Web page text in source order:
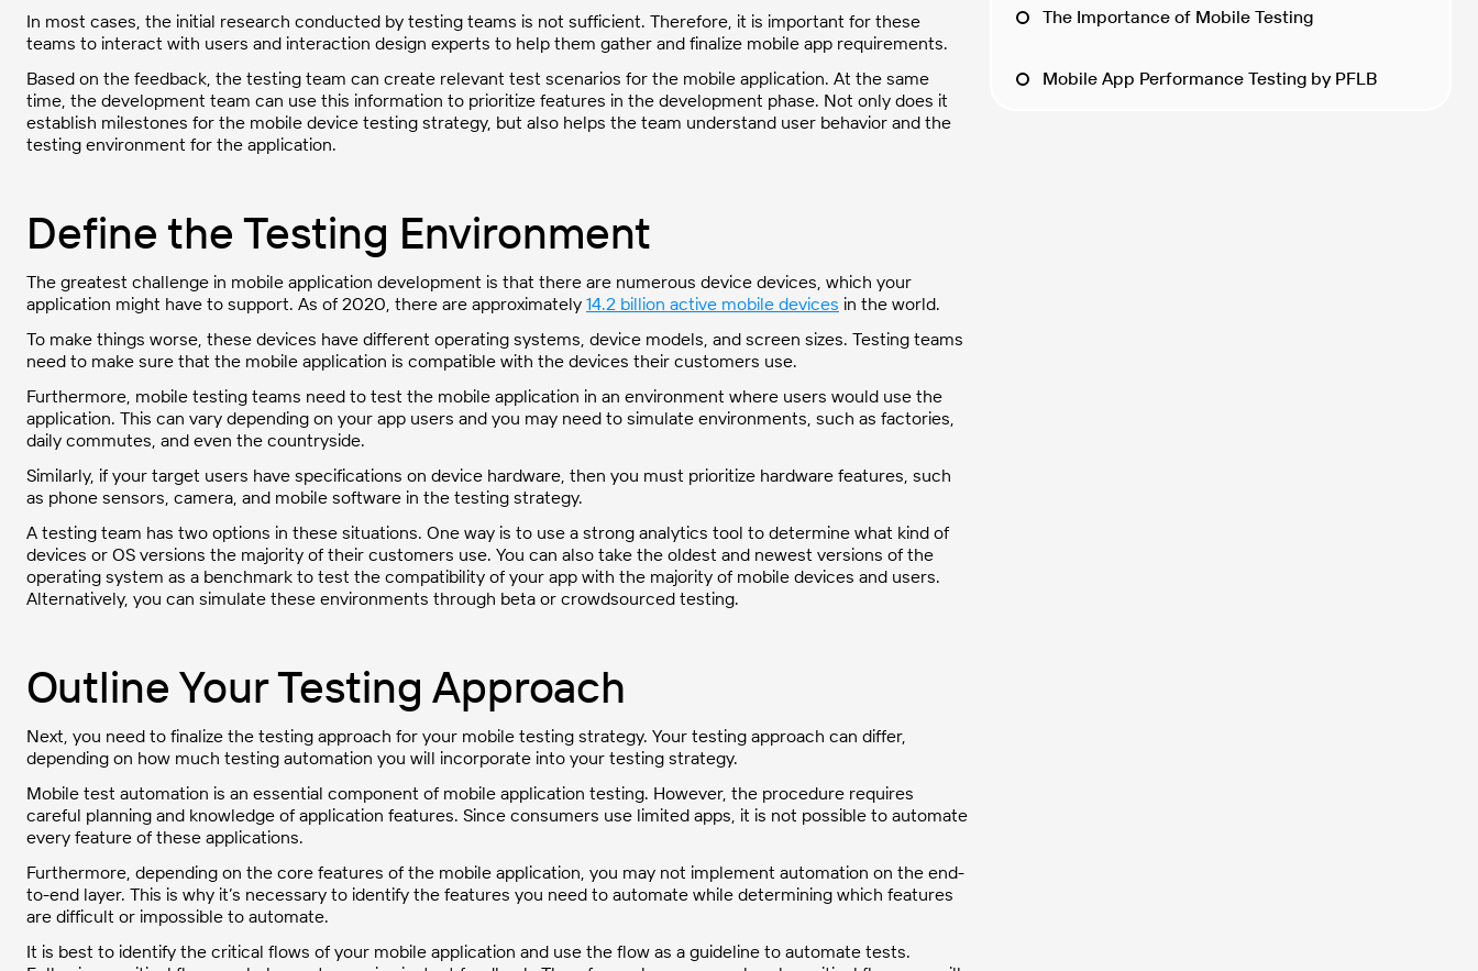
In most cases, the initial research conducted by testing teams is not sufficient. Therefore, it is important for these
teams to interact with users and interaction design experts to help them gather and finalize mobile app requirements.
Based on the feedback, the testing team can create relevant test scenarios for the mobile application. At the same
time, the development team can use this information to prioritize features in the development phase. Not only does it
establish milestones for the mobile device testing strategy, but also helps the team understand user behavior and the
testing environment for the application.
Define the Testing Environment
The greatest challenge in mobile application development is that there are numerous device devices, which your
application might have to support. As of 2020, there are approximately 14.2 billion active mobile devices in the world.
To make things worse, these devices have different operating systems, device models, and screen sizes. Testing teams
need to make sure that the mobile application is compatible with the devices their customers use.
Furthermore, mobile testing teams need to test the mobile application in an environment where users would use the
application. This can vary depending on your app users and you may need to simulate environments, such as factories,
daily commutes, and even the countryside.
Similarly, if your target users have specifications on device hardware, then you must prioritize hardware features, such
as phone sensors, camera, and mobile software in the testing strategy.
A testing team has two options in these situations. One way is to use a strong analytics tool to determine what kind of
devices or OS versions the majority of their customers use. You can also take the oldest and newest versions of the
operating system as a benchmark to test the compatibility of your app with the majority of mobile devices and users.
Alternatively, you can simulate these environments through beta or crowdsourced testing.
Outline Your Testing Approach
Next, you need to finalize the testing approach for your mobile testing strategy. Your testing approach can differ,
depending on how much testing automation you will incorporate into your testing strategy.
Mobile test automation is an essential component of mobile application testing. However, the procedure requires
careful planning and knowledge of application features. Since consumers use limited apps, it is not possible to automate
every feature of these applications.
Furthermore, depending on the core features of the mobile application, you may not implement automation on the end-
to-end layer. This is why it’s necessary to identify the features you need to automate while determining which features
are difficult or impossible to automate.
It is best to identify the critical flows of your mobile application and use the flow as a guideline to automate tests.
The Importance of Mobile Testing
Mobile App Performance Testing by PFLB